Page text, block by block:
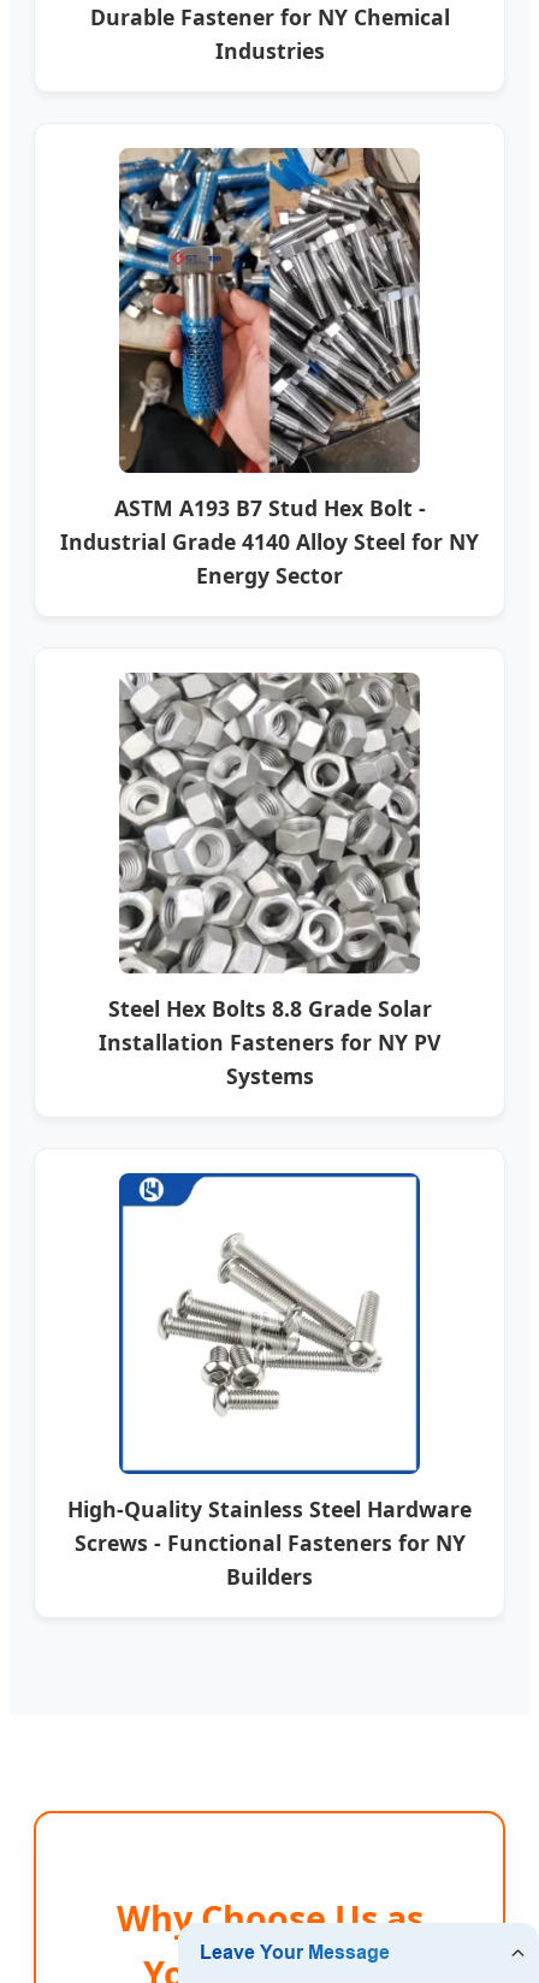
Durable Fastener for NY Chemical
Industries
ASTM A193 B7 Stud Hex Bolt -
Industrial Grade 4140 Alloy Steel for NY
Energy Sector
Steel Hex Bolts 8.8 Grade Solar
Installation Fasteners for NY PV
Systems
High-Quality Stainless Steel Hardware
Screws - Functional Fasteners for NY
Builders
Why Choose Us as
Your New York